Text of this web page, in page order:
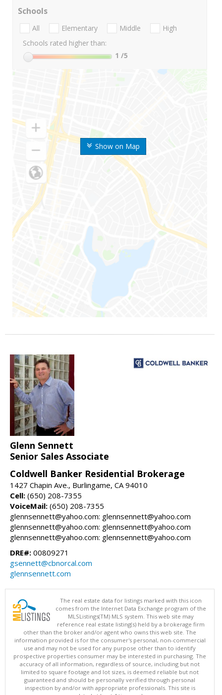
Show on Map
Schools
All Elementary Middle
High
Schools rated higher than:
1 /5
Glenn Sennett
Senior Sales Associate
Coldwell Banker Residential Brokerage
1427 Chapin Ave., Burlingame, CA 94010
Cell: (650) 208-7355
VoiceMail: (650) 208-7355
glennsennett@yahoo.com: glennsennett@yahoo.com
glennsennett@yahoo.com: glennsennett@yahoo.com
glennsennett@yahoo.com: glennsennett@yahoo.com
DRE#: 00809271
gsennett@cbnorcal.com
glennsennett.com
The real estate data for listings marked with this icon
comes from the Internet Data Exchange program of the
MLSListings(TM) MLS system. This web site may
reference real estate listing(s) held by a brokerage firm
other than the broker and/or agent who owns this web site. The
information provided is for the consumer's personal, non-commercial
use and may not be used for any purpose other than to identify
prospective properties consumer may be interested in purchasing. The
accuracy of all information, regardless of source, including but not
limited to square footage and lot sizes, is deemed reliable but not
guaranteed and should be personally verified through personal
inspection by and/or with appropriate professionals. This site is